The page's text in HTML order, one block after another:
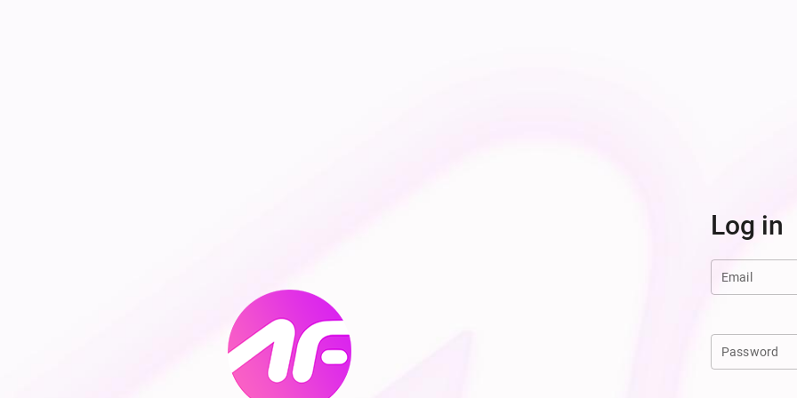
Log in
Email
Password